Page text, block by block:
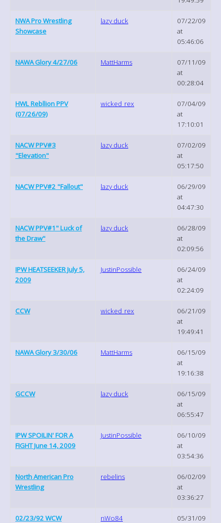
NWA Pro Wrestling
Showcase
lazy duck
07/22/09
at
05:46:06
NAWA Glory 4/27/06 MattHarms
07/11/09
at
00:28:04
HWL Rebllion PPV
(07/26/09)
wicked_rex
07/04/09
at
17:10:01
NACW PPV#3
"Elevation"
lazy duck
07/02/09
at
05:17:50
NACW PPV#2 "Fallout" lazy duck
06/29/09
at
04:47:30
NACW PPV#1" Luck of
the Draw"
lazy duck
06/28/09
at
02:09:56
IPW HEATSEEKER July 5,
2009
JustinPossible
06/24/09
at
02:24:09
CCW wicked_rex
06/21/09
at
19:49:41
NAWA Glory 3/30/06 MattHarms
06/15/09
at
19:16:38
GCCW lazy duck
06/15/09
at
06:55:47
IPW SPOILIN' FOR A
FIGHT June 14, 2009
JustinPossible
06/10/09
at
03:54:36
North American Pro
Wrestling
rebelins
06/02/09
at
03:36:27
02/23/92 WCW
nWo84
05/31/09